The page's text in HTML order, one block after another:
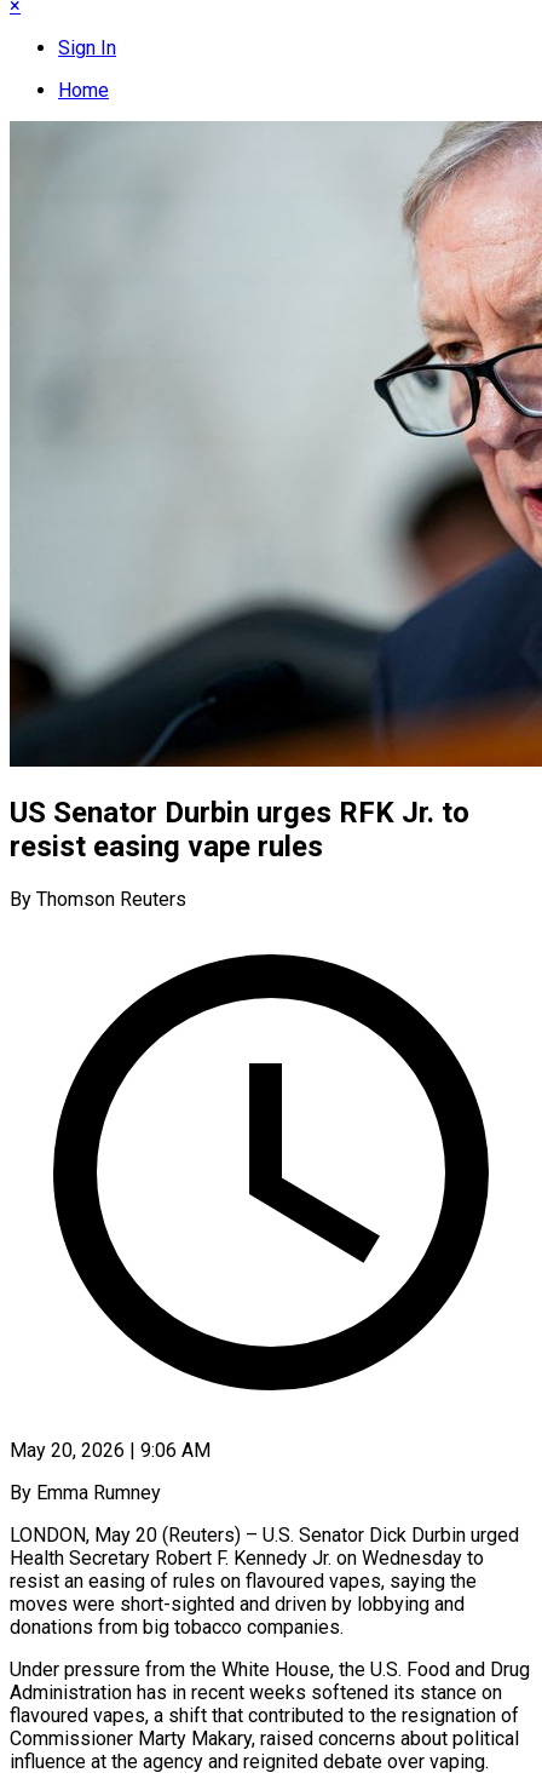
×
Sign In
Home
US Senator Durbin urges RFK Jr. to
resist easing vape rules
By Thomson Reuters
May 20, 2026 | 9:06 AM
By Emma Rumney
LONDON, May 20 (Reuters) – U.S. Senator Dick Durbin urged
Health Secretary Robert F. Kennedy Jr. on Wednesday to
resist an easing of rules on flavoured vapes, saying the
moves were ​short-sighted and driven by lobbying and
donations from big tobacco companies.
Under ‌pressure from the White House, the U.S. Food and Drug
Administration has in recent weeks softened its stance on
flavoured vapes, a shift that contributed to the resignation of
Commissioner Marty Makary, raised concerns about political
influence at the agency and reignited debate ‌over vaping.